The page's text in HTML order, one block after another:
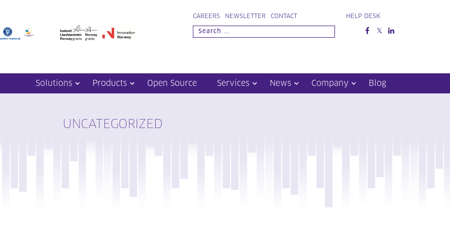
CAREERS NEWSLETTER CONTACT HELP DESK
Solutions Products Open Source Services News Company Blog
UNCATEGORIZED